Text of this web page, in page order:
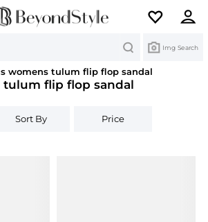
Img Search
womens tulum flip flop sandal
tulum flip flop sandal
Sort By Price